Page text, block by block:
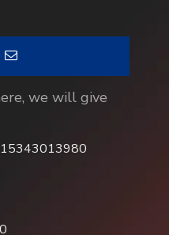
we will give
15343013980